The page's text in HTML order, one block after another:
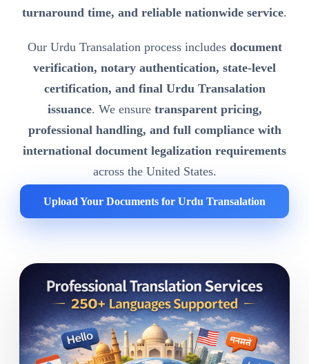
turnaround time, and reliable nationwide service.
Our Urdu Transalation process includes document
verification, notary authentication, state-level
certification, and final Urdu Transalation
issuance. We ensure transparent pricing,
professional handling, and full compliance with
international document legalization requirements
across the United States.
Upload Your Documents for Urdu Transalation